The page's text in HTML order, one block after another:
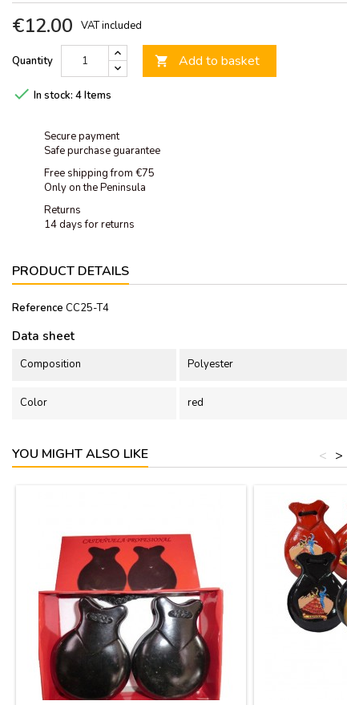
€12.00 VAT included
Quantity  Add to basket
 In stock: 4 Items
Secure payment
Safe purchase guarantee
Free shipping from €75
Only on the Peninsula
Returns
14 days for returns
PRODUCT DETAILS
Reference CC25-T4
Data sheet
Composition Polyester
Color red
YOU MIGHT ALSO LIKE >
<